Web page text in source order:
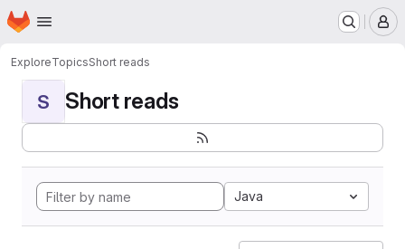
Skip to main content
Homepage
ExploreTopicsShort reads
S Short reads
Java